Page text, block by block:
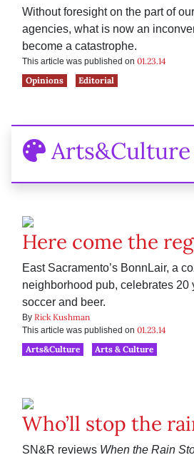
Without foresight on the part of
agencies, what is now an
become a catastrophe.
This article was published on 01.23.14
Opinions
Editorial
Arts&Culture
Here come the
East Sacramento’s BonnLair, a
neighborhood pub, celebrates 20
soccer and beer.
By Rick Kushman
This article was published on 01.23.14
Arts&Culture
Arts & Culture
Who’ll stop the
SN&R reviews When the Rain